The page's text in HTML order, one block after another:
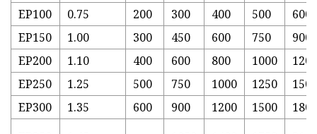
EP100
0.75 200 300 400 500
600
EP150
1.00 300 450 600 750
900
EP200
1.10 400 600 800 1000
1200
EP250
1.25 500 750 1000 1250
1500
EP300
1.35 600 900 1200 1500 1800